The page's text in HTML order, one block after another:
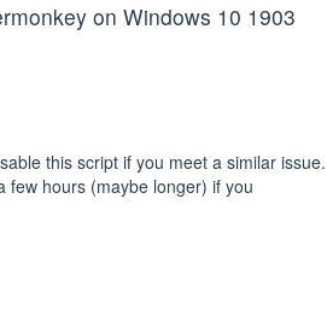
on Windows 10 1903
this script if you meet a similar issue.
few hours (maybe longer) if you